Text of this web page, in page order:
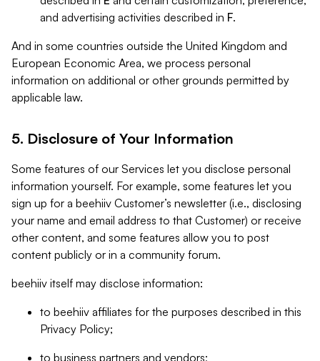
and advertising activities described in F.
And in some countries outside the United Kingdom and
European Economic Area, we process personal
information on additional or other grounds permitted by
applicable law.
5. Disclosure of Your Information
Some features of our Services let you disclose personal
information yourself. For example, some features let you
sign up for a beehiiv Customer’s newsletter (i.e., disclosing
your name and email address to that Customer) or receive
other content, and some features allow you to post
content publicly or in a community forum.
beehiiv itself may disclose information:
to beehiiv affiliates for the purposes described in this
Privacy Policy;
to business partners and vendors;